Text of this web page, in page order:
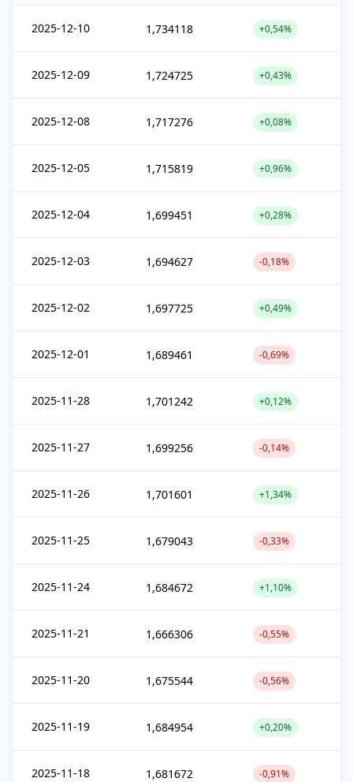
2025-12-10 1,734118 +0,54%
2025-12-09 1,724725 +0,43%
2025-12-08 1,717276 +0,08%
2025-12-05 1,715819 +0,96%
2025-12-04 1,699451 +0,28%
2025-12-03 1,694627 -0,18%
2025-12-02 1,697725 +0,49%
2025-12-01 1,689461 -0,69%
2025-11-28 1,701242 +0,12%
2025-11-27 1,699256 -0,14%
2025-11-26 1,701601 +1,34%
2025-11-25 1,679043 -0,33%
2025-11-24 1,684672 +1,10%
2025-11-21 1,666306 -0,55%
2025-11-20 1,675544 -0,56%
2025-11-19 1,684954 +0,20%
2025-11-18 1,681672 -0,91%